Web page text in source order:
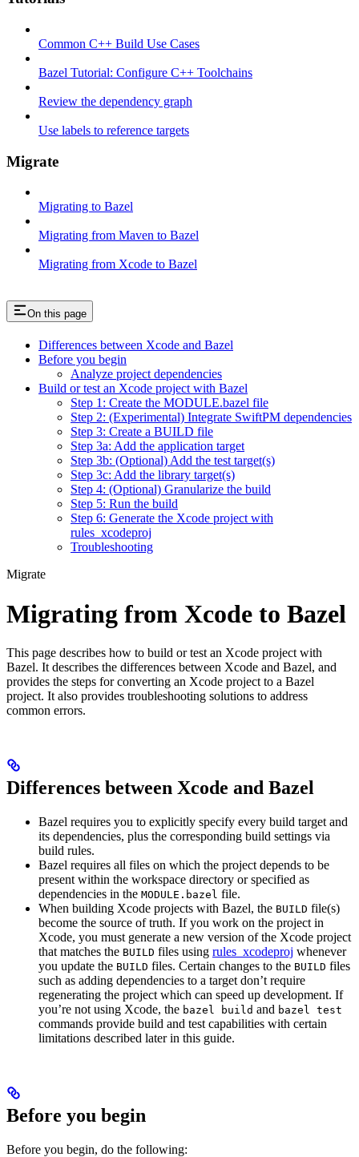
Common C++ Build Use Cases
Bazel Tutorial: Configure C++ Toolchains
Review the dependency graph
Use labels to reference targets
Migrate
Migrating to Bazel
Migrating from Maven to Bazel
Migrating from Xcode to Bazel
On this page
Differences between Xcode and Bazel
Before you begin
Analyze project dependencies
Build or test an Xcode project with Bazel
Step 1: Create the MODULE.bazel file
Step 2: (Experimental) Integrate SwiftPM dependencies
Step 3: Create a BUILD file
Step 3a: Add the application target
Step 3b: (Optional) Add the test target(s)
Step 3c: Add the library target(s)
Step 4: (Optional) Granularize the build
Step 5: Run the build
Step 6: Generate the Xcode project with
rules_xcodeproj
Troubleshooting
Migrate
Migrating from Xcode to Bazel
This page describes how to build or test an Xcode project with
Bazel. It describes the differences between Xcode and Bazel, and
provides the steps for converting an Xcode project to a Bazel
project. It also provides troubleshooting solutions to address
common errors.
Differences between Xcode and Bazel
Bazel requires you to explicitly specify every build target and
its dependencies, plus the corresponding build settings via
build rules.
Bazel requires all files on which the project depends to be
present within the workspace directory or specified as
dependencies in the MODULE.bazel file.
When building Xcode projects with Bazel, the BUILD file(s)
become the source of truth. If you work on the project in
Xcode, you must generate a new version of the Xcode project
that matches the BUILD files using rules_xcodeproj whenever
you update the BUILD files. Certain changes to the BUILD files
such as adding dependencies to a target don’t require
regenerating the project which can speed up development. If
you’re not using Xcode, the bazel build and bazel test
commands provide build and test capabilities with certain
limitations described later in this guide.
Before you begin
Before you begin, do the following: